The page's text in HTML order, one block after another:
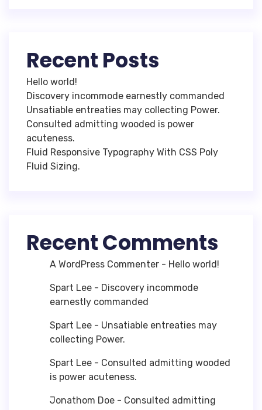
Recent Posts
Hello world!
Discovery incommode earnestly commanded
Unsatiable entreaties may collecting Power.
Consulted admitting wooded is power
acuteness.
Fluid Responsive Typography With CSS Poly
Fluid Sizing.
Recent Comments
A WordPress Commenter - Hello world!
Spart Lee - Discovery incommode
earnestly commanded
Spart Lee - Unsatiable entreaties may
collecting Power.
Spart Lee - Consulted admitting wooded
is power acuteness.
Jonathom Doe - Consulted admitting